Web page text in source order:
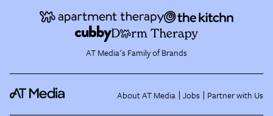
AT Media's Family of Brands
About AT Media Jobs Partner with Us